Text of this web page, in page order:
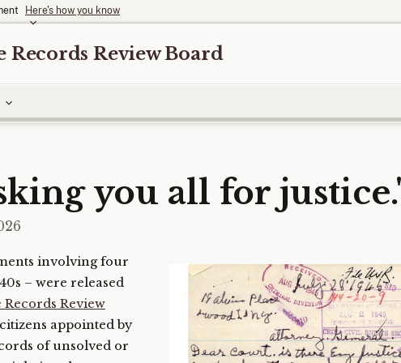
Here's how you know
Records Review Board
you all for
involving four
– were released
Records Review
appointed by
of unsolved or